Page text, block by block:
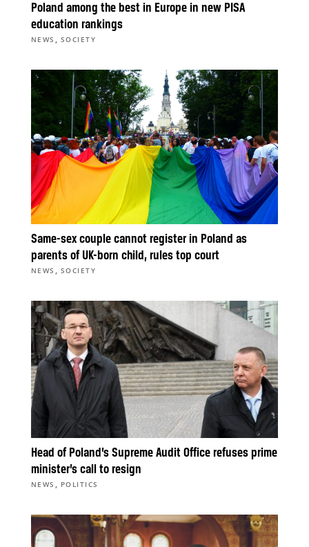
Poland among the best in Europe in new PISA
education rankings
NEWS , SOCIETY
Same-sex couple cannot register in Poland as
parents of UK-born child, rules top court
NEWS , SOCIETY
Head of Poland’s Supreme Audit Office refuses prime
minister’s call to resign
NEWS , POLITICS